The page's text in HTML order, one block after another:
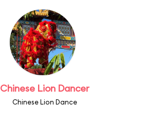
Chinese Lion Dancer
Chinese Lion Dance